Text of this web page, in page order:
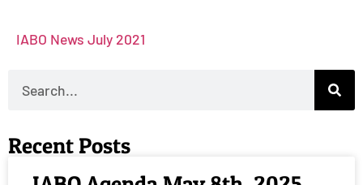
Recent Posts
IABO News July 2021